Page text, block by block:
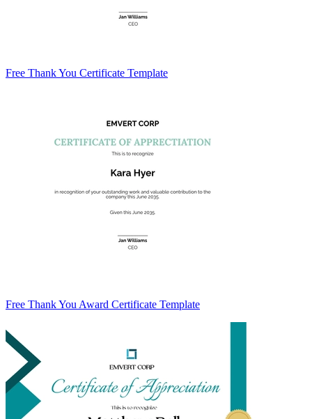
Free Thank You Certificate Template
Free Thank You Award Certificate Template